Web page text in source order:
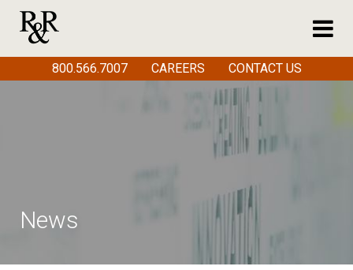
News
800.566.7007 CAREERS CONTACT US